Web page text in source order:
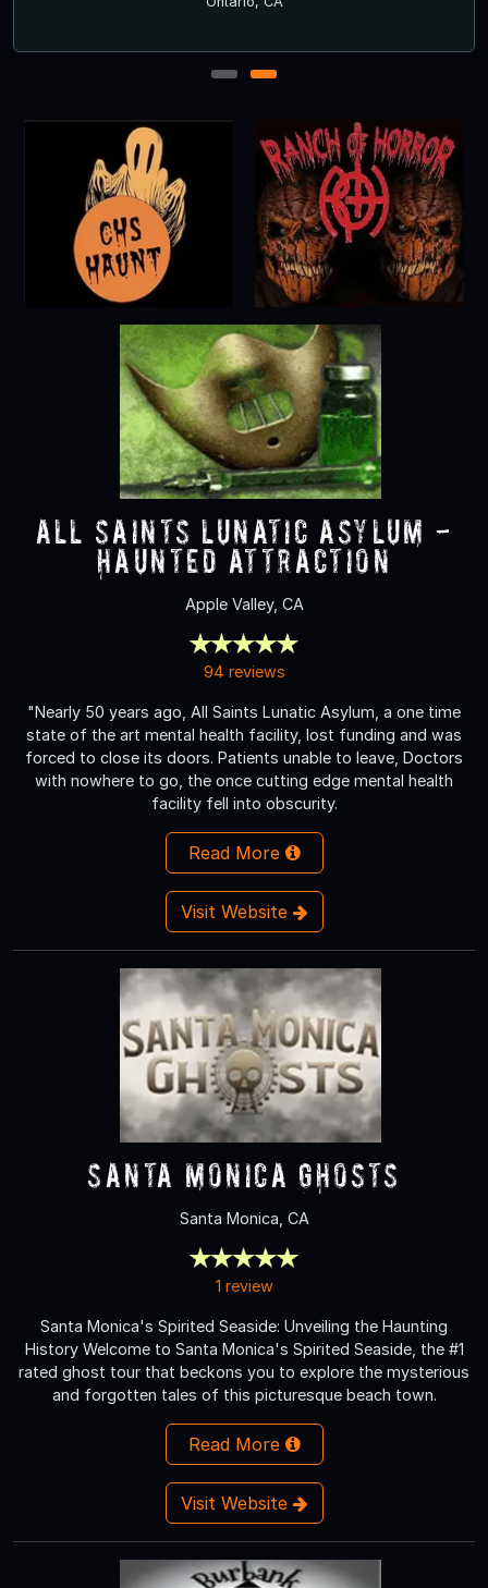
1 2
All Saints Lunatic Asylum -
Haunted Attraction
Apple Valley, CA
94 reviews
"Nearly 50 years ago, All Saints Lunatic Asylum, a one time
state of the art mental health facility, lost funding and was
forced to close its doors. Patients unable to leave, Doctors
with nowhere to go, the once cutting edge mental health
facility fell into obscurity.
Read More
Visit Website
Santa Monica Ghosts
Santa Monica, CA
1 review
Santa Monica's Spirited Seaside: Unveiling the Haunting
History Welcome to Santa Monica's Spirited Seaside, the #1
rated ghost tour that beckons you to explore the mysterious
and forgotten tales of this picturesque beach town.
Read More
Visit Website